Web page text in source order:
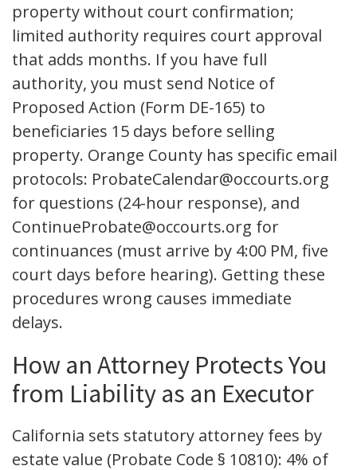
property without court confirmation;
limited authority requires court approval
that adds months. If you have full
authority, you must send Notice of
Proposed Action (Form DE-165) to
beneficiaries 15 days before selling
property. Orange County has specific email
protocols: ProbateCalendar@occourts.org
for questions (24-hour response), and
ContinueProbate@occourts.org for
continuances (must arrive by 4:00 PM, five
court days before hearing). Getting these
procedures wrong causes immediate
delays.
How an Attorney Protects You
from Liability as an Executor
California sets statutory attorney fees by
estate value (Probate Code § 10810): 4% of